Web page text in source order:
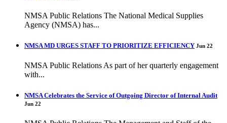
NMSA Public Relations The National Medical Supplies
Agency (NMSA) has...
NMSA MD URGES STAFF TO PRIORITIZE EFFICIENCY Jun 22
NMSA Public Relations As part of her quarterly engagement
with...
NMSA Celebrates the Service of Outgoing Director of Internal Audit
Jun 22